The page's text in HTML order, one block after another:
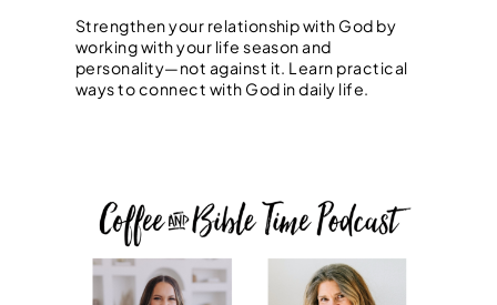
Strengthen your relationship with God by
working with your life season and
personality—not against it. Learn practical
ways to connect with God in daily life.